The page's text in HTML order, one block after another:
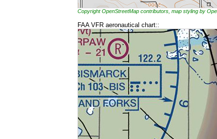
Copyright OpenStreetMap contributors, map styling by
FAA VFR aeronautical chart::